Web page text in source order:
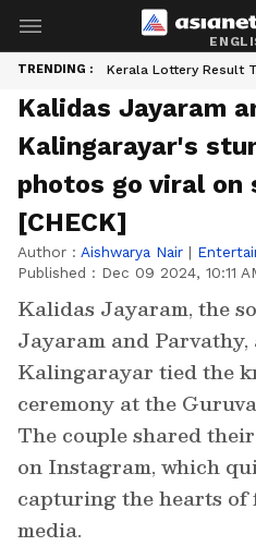
TRENDING : Kerala Lottery Result
Kalidas Jayaram
Kalingarayar's
photos go viral on
[CHECK]
Author : Aishwarya Nair |
Published : Dec 09 2024, 10:11
Kalidas Jayaram, the
Jayaram and
Kalingarayar tied the
ceremony at the
The couple shared
on Instagram, which
capturing the hearts of
media.